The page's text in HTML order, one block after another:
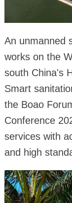
An unmanned
works on the
south China's
Smart
the Boao
Conference
services with
and high